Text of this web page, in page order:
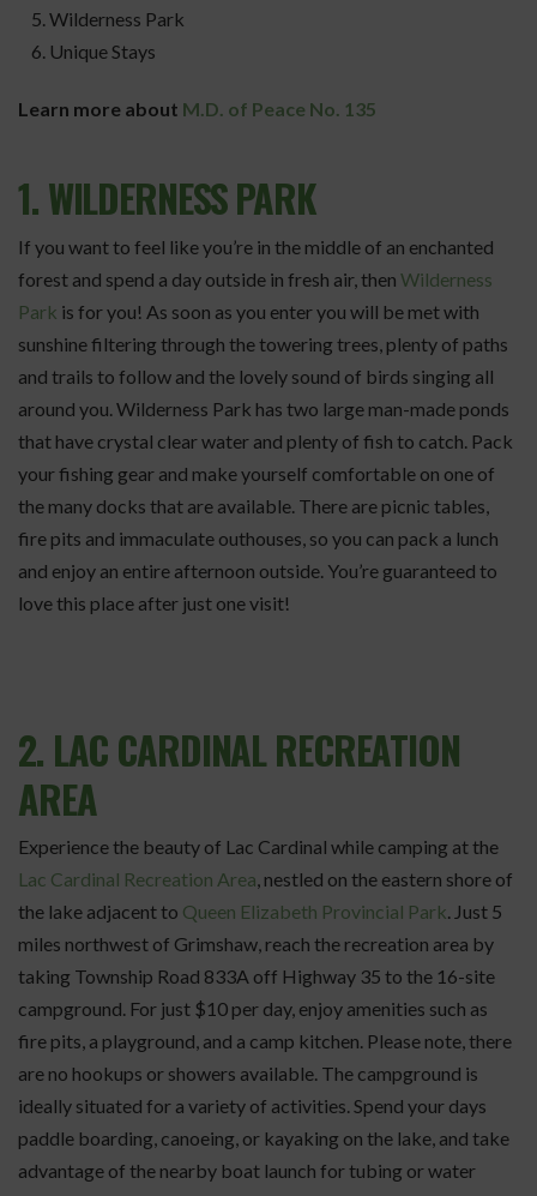
Wilderness Park
Unique Stays
Learn more about M.D. of Peace No. 135
1. WILDERNESS PARK
If you want to feel like you’re in the middle of an enchanted
forest and spend a day outside in fresh air, then Wilderness
Park is for you! As soon as you enter you will be met with
sunshine filtering through the towering trees, plenty of paths
and trails to follow and the lovely sound of birds singing all
around you. Wilderness Park has two large man-made ponds
that have crystal clear water and plenty of fish to catch. Pack
your fishing gear and make yourself comfortable on one of
the many docks that are available. There are picnic tables,
fire pits and immaculate outhouses, so you can pack a lunch
and enjoy an entire afternoon outside. You’re guaranteed to
love this place after just one visit!
2. LAC CARDINAL RECREATION
AREA
Experience the beauty of Lac Cardinal while camping at the
Lac Cardinal Recreation Area, nestled on the eastern shore of
the lake adjacent to Queen Elizabeth Provincial Park. Just 5
miles northwest of Grimshaw, reach the recreation area by
taking Township Road 833A off Highway 35 to the 16-site
campground. For just $10 per day, enjoy amenities such as
fire pits, a playground, and a camp kitchen. Please note, there
are no hookups or showers available. The campground is
ideally situated for a variety of activities. Spend your days
paddle boarding, canoeing, or kayaking on the lake, and take
advantage of the nearby boat launch for tubing or water